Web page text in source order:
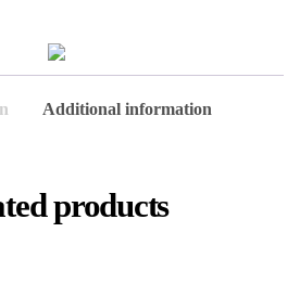
Additional information
products